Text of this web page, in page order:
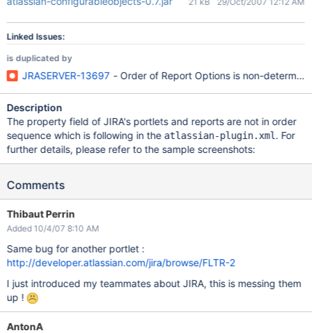
Linked Issues:
is duplicated by
JRASERVER-13697 - Order of Report Options is non-
Description
The property field of JIRA's portlets and reports are not in order
sequence which is following in the atlassian-plugin.xml. For
further details, please refer to the sample screenshots:
Comments
Thibaut Perrin
Added 10/4/07 8:10 AM
Same bug for another portlet :
http://developer.atlassian.com/jira/browse/FLTR-2
I just introduced my teammates about JIRA, this is messing them
up !
AntonA